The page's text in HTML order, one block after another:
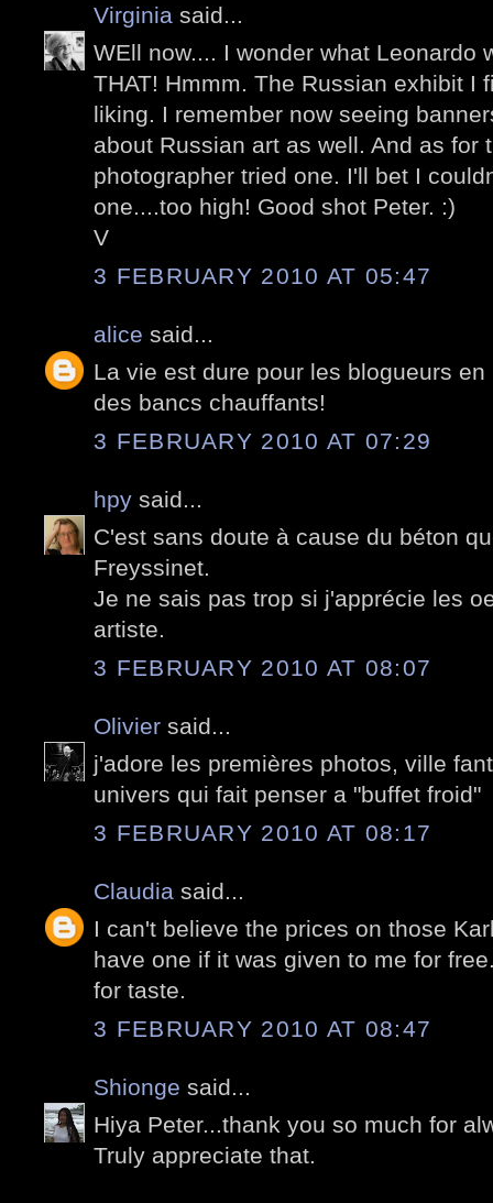
Virginia said...
WEll now.... I wonder what Leonardo
THAT! Hmmm. The Russian exhibit I
liking. I remember now seeing
about Russian art as well. And as for
photographer tried one. I'll bet I
one....too high! Good shot Peter. :)
V
3 FEBRUARY 2010 AT 05:47
alice said...
La vie est dure pour les blogueurs
des bancs chauffants!
3 FEBRUARY 2010 AT 07:29
hpy said...
C'est sans doute à cause du béton
Freyssinet.
Je ne sais pas trop si j'apprécie les
artiste.
3 FEBRUARY 2010 AT 08:07
Olivier said...
j'adore les premières photos, ville
univers qui fait penser a "buffet froid"
3 FEBRUARY 2010 AT 08:17
Claudia said...
I can't believe the prices on those
have one if it was given to me for
for taste.
3 FEBRUARY 2010 AT 08:47
Shionge said...
Hiya Peter...thank you so much for
Truly appreciate that.